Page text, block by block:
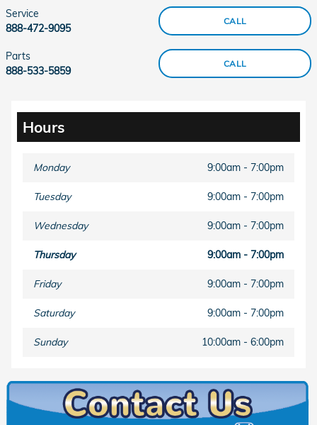
CALL
Service
888-472-9095
CALL
Parts
888-533-5859
Hours
Monday 9:00am - 7:00pm
Tuesday 9:00am - 7:00pm
Wednesday 9:00am - 7:00pm
Thursday 9:00am - 7:00pm
Friday 9:00am - 7:00pm
Saturday 9:00am - 7:00pm
Sunday 10:00am - 6:00pm